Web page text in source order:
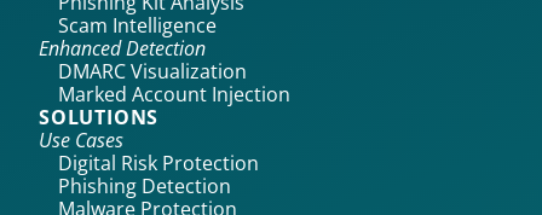
Scam Intelligence
Enhanced Detection
DMARC Visualization
Marked Account Injection
SOLUTIONS
Use Cases
Digital Risk Protection
Phishing Detection
Malware Protection